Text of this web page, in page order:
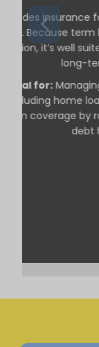
Provides insurance
Because term
option, it’s well
long-
Ideal for:
including home
term coverage by
debt